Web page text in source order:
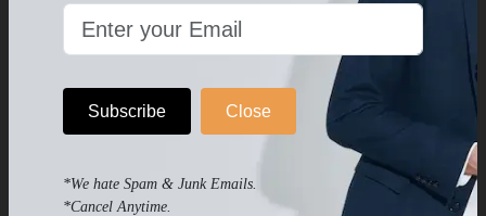
Subscribe Close
*We hate Spam & Junk Emails.
*Cancel Anytime.
OTHER PRODUCTS